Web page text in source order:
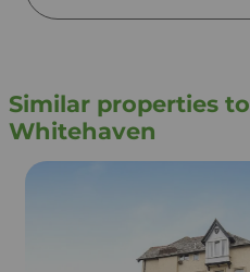
Similar properties
Whitehaven